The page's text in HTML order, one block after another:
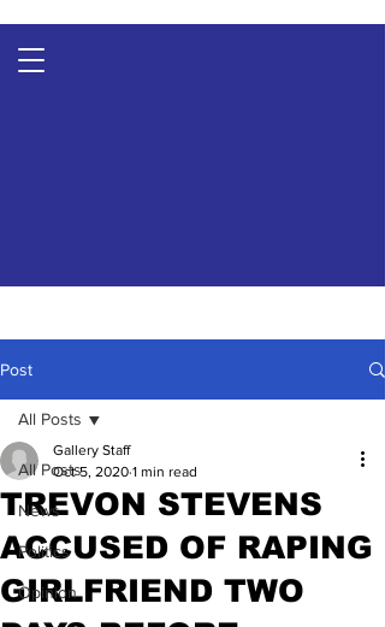
Post
All Posts
News
Politics
Opinion
All Posts
TREVON STEVENS
ACCUSED OF RAPING
GIRLFRIEND TWO
Gallery Staff
Oct 5, 2020 1 min read